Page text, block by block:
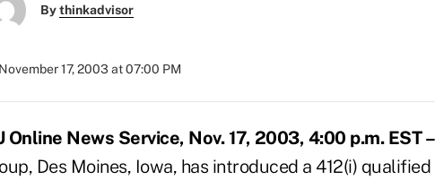
Bythinkadvisor
November 17, 2003 at 07:00 PM
Online News Service, Nov. 17, 2003, 4:00 p.m. EST –
Des Moines, Iowa, has introduced a 412(i)